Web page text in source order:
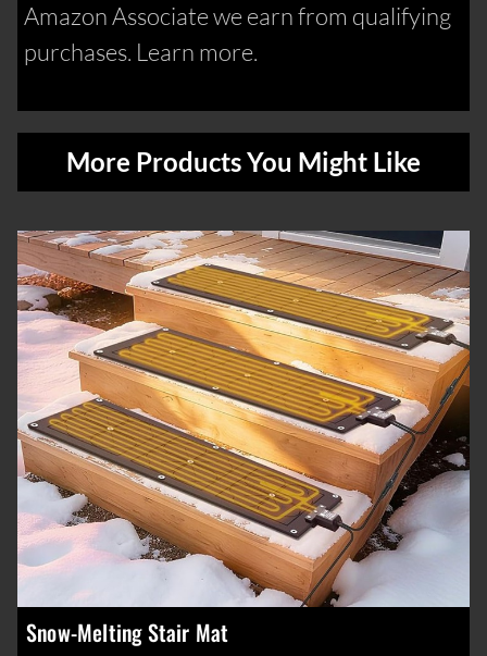
Amazon Associate we earn from qualifying
purchases. Learn more.
More Products You Might Like
Snow-Melting Stair Mat